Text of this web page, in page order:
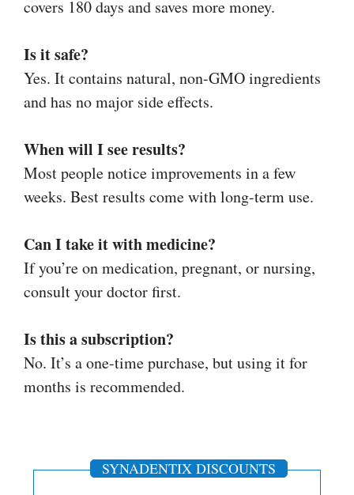
covers 180 days and saves more money.
Is it safe?
Yes. It contains natural, non-GMO ingredients
and has no major side effects.
When will I see results?
Most people notice improvements in a few
weeks. Best results come with long-term use.
Can I take it with medicine?
If you’re on medication, pregnant, or nursing,
consult your doctor first.
Is this a subscription?
No. It’s a one-time purchase, but using it for
months is recommended.
SYNADENTIX DISCOUNTS